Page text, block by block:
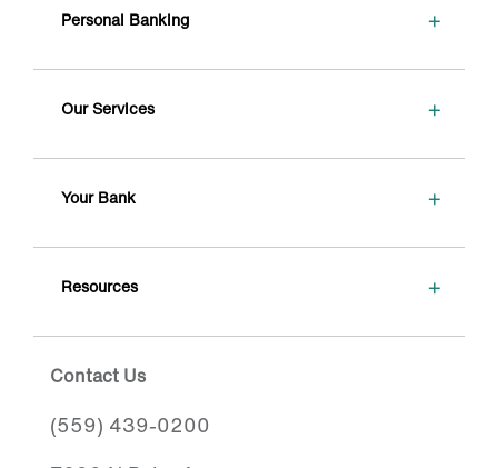
Personal Banking +
Our Services +
Your Bank +
Resources +
Contact Us
(559) 439-0200